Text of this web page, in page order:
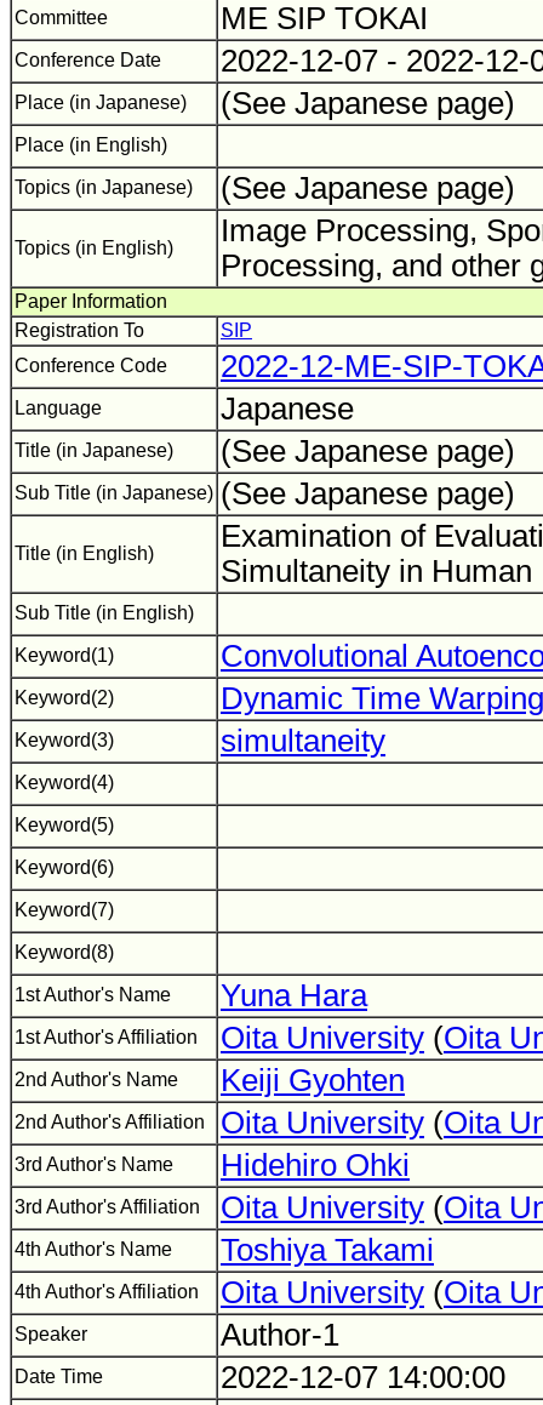
Committee
ME SIP TOKAI
Conference Date 2022-12-07 - 2022-
Place (in Japanese) (See Japanese page)
Place (in English)
Topics (in Japanese) (See Japanese page)
Topics (in English)
Image Processing,
Processing, and other
Paper Information
Registration To
SIP
Conference Code
2022-12-ME-SIP-
Language Japanese
Title (in Japanese) (See Japanese page)
Sub Title (in Japanese) (See Japanese page)
Title (in English)
Examination of
Simultaneity in
Sub Title (in English)
Keyword(1) Convolutional
Keyword(2) Dynamic Time Warping
Keyword(3) simultaneity
Keyword(4)
Keyword(5)
Keyword(6)
Keyword(7)
Keyword(8)
1st Author's Name Yuna Hara
1st Author's Affiliation Oita University (Oita
2nd Author's Name Keiji Gyohten
2nd Author's Affiliation Oita University (Oita
3rd Author's Name Hidehiro Ohki
3rd Author's Affiliation Oita University (Oita
4th Author's Name Toshiya Takami
4th Author's Affiliation Oita University (Oita
Speaker Author-1
Date Time 2022-12-07 14:00:00